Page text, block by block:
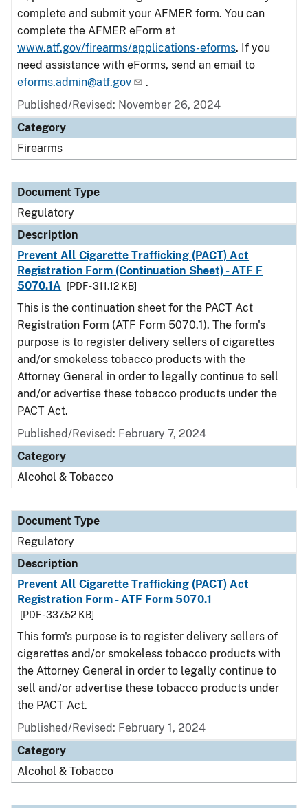
complete and submit your AFMER form. You can
complete the AFMER eForm at
www.atf.gov/firearms/applications-eforms. If you
need assistance with eForms, send an email to
eforms.admin@atf.gov
.
Published/Revised: November 26, 2024
Category
Firearms
Document Type
Regulatory
Description
Prevent All Cigarette Trafficking (PACT) Act
Registration Form (Continuation Sheet) - ATF F
5070.1A
[PDF - 311.12 KB]
This is the continuation sheet for the PACT Act
Registration Form (ATF Form 5070.1). The form's
purpose is to register delivery sellers of cigarettes
and/or smokeless tobacco products with the
Attorney General in order to legally continue to sell
and/or advertise these tobacco products under the
PACT Act.
Published/Revised: February 7, 2024
Category
Alcohol & Tobacco
Document Type
Regulatory
Description
Prevent All Cigarette Trafficking (PACT) Act
Registration Form - ATF Form 5070.1
[PDF - 337.52 KB]
This form's purpose is to register delivery sellers of
cigarettes and/or smokeless tobacco products with
the Attorney General in order to legally continue to
sell and/or advertise these tobacco products under
the PACT Act.
Published/Revised: February 1, 2024
Category
Alcohol & Tobacco